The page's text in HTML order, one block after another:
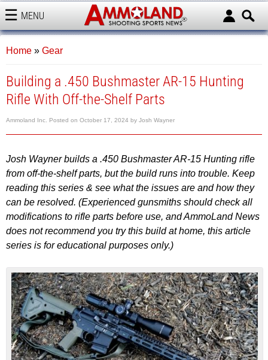
MENU
AMMOLAND
Home » Gear
Building a .450 Bushmaster AR-15 Hunting
Rifle With Off-the-Shelf Parts
Ammoland Inc. Posted on October 17, 2024 by Josh Wayner
Josh Wayner builds a .450 Bushmaster AR-15 Hunting rifle
from off-the-shelf parts, but the build runs into trouble. Keep
reading this series & see what the issues are and how they
can be resolved. (Experienced gunsmiths should check all
modifications to rifle parts before use, and AmmoLand News
does not recommend you try this build at home, this article
series is for educational purposes only.)